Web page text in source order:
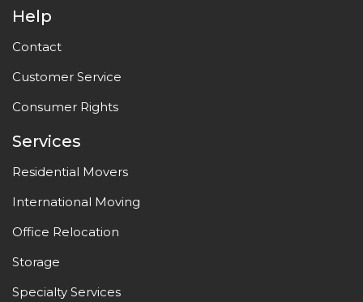
Help
Contact
Customer Service
Consumer Rights
Services
Residential Movers
International Moving
Office Relocation
Storage
Specialty Services